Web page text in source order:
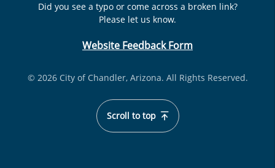
Did you see a typo or come across a broken link?
Please let us know.
Website Feedback Form
© 2026 City of Chandler, Arizona. All Rights Reserved.
Scroll to top